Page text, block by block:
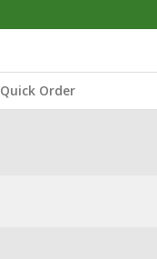
Quick Order